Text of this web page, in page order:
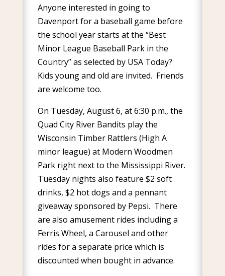
Anyone interested in going to
Davenport for a baseball game before
the school year starts at the “Best
Minor League Baseball Park in the
Country” as selected by USA Today?
Kids young and old are invited. Friends
are welcome too.
On Tuesday, August 6, at 6:30 p.m., the
Quad City River Bandits play the
Wisconsin Timber Rattlers (High A
minor league) at Modern Woodmen
Park right next to the Mississippi River.
Tuesday nights also feature $2 soft
drinks, $2 hot dogs and a pennant
giveaway sponsored by Pepsi. There
are also amusement rides including a
Ferris Wheel, a Carousel and other
rides for a separate price which is
discounted when bought in advance.